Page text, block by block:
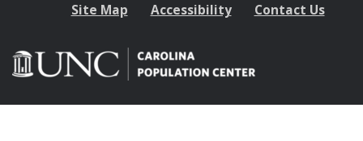
Site Map Accessibility Contact Us